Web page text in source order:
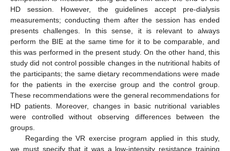
HD session. However, the guidelines accept pre-dialysis
measurements; conducting them after the session has ended
presents challenges. In this sense, it is relevant to always
perform the BIE at the same time for it to be comparable, and
this was performed in the present study. On the other hand, this
study did not control possible changes in the nutritional habits of
the participants; the same dietary recommendations were made
for the patients in the exercise group and the control group.
These recommendations were the general recommendations for
HD patients. Moreover, changes in basic nutritional variables
were controlled without observing differences between the
groups.
Regarding the VR exercise program applied in this study,
we must specify that it was a low-intensity resistance training